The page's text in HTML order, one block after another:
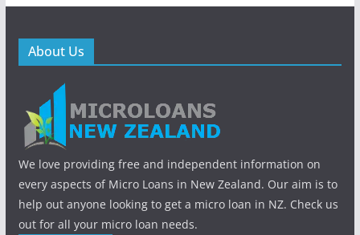
About Us
We love providing free and independent information on
every aspects of Micro Loans in New Zealand. Our aim is to
help out anyone looking to get a micro loan in NZ. Check us
out for all your micro loan needs.